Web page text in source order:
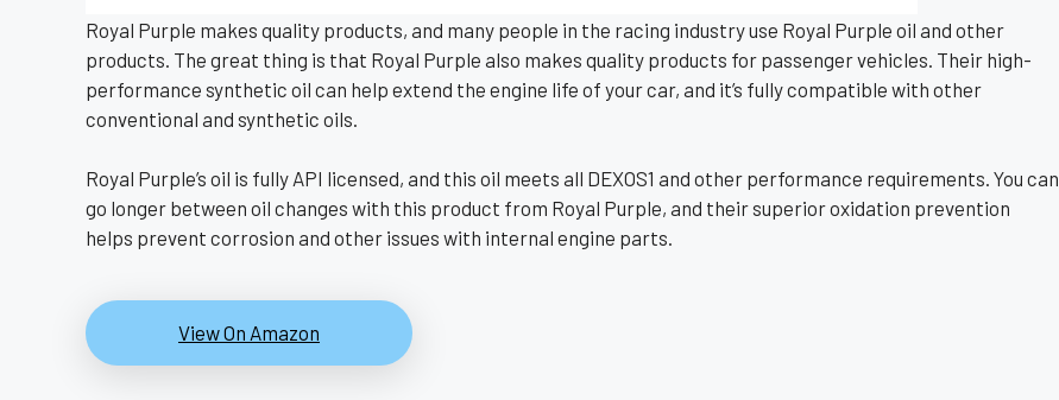
Royal Purple makes quality products, and many people in the racing industry use Royal Purple oil and other
products. The great thing is that Royal Purple also makes quality products for passenger vehicles. Their high-
performance synthetic oil can help extend the engine life of your car, and it’s fully compatible with other
conventional and synthetic oils.
Royal Purple’s oil is fully API licensed, and this oil meets all DEXOS1 and other performance requirements. You can
go longer between oil changes with this product from Royal Purple, and their superior oxidation prevention
helps prevent corrosion and other issues with internal engine parts.
View On Amazon